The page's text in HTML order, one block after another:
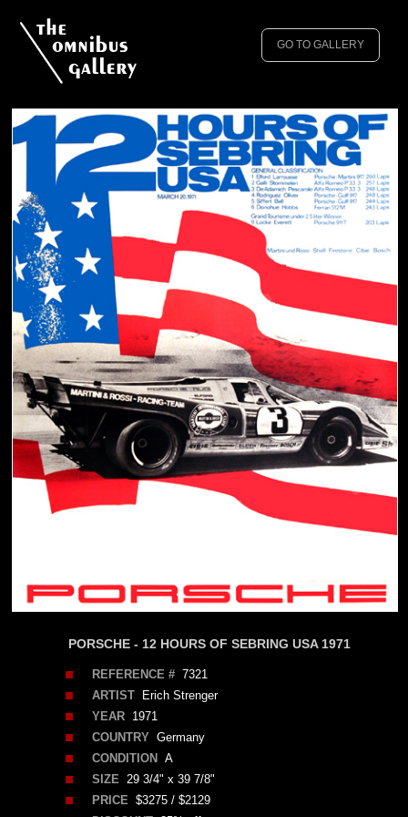
GO TO GALLERY
PORSCHE - 12 HOURS OF SEBRING USA 1971
REFERENCE #7321
ARTISTErich Strenger
YEAR1971
COUNTRYGermany
CONDITION
A
SIZE29 3/4" x 39 7/8"
PRICE$3275 / $2129